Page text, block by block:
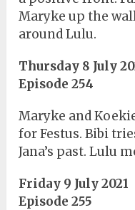
Maryke up the
around Lulu.
Thursday 8 July
Episode 254
Maryke and
for Festus. Bibi
Jana’s past. Lulu
Friday 9 July 2021
Episode 255